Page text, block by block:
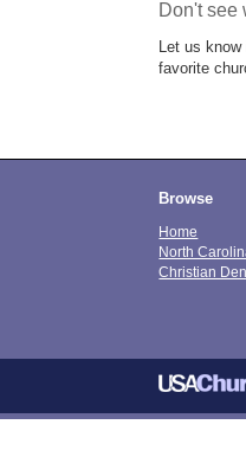
Don't see
Let us
favorite
Browse
Home
North
Christian